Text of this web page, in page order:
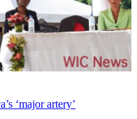
‘major artery’